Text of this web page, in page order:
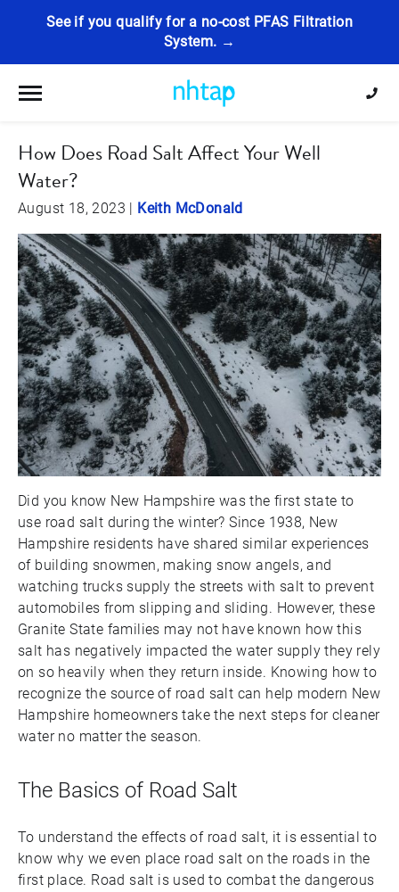
See if you qualify for a no-cost PFAS Filtration
System. →
Toggle navigation
How Does Road Salt Affect Your Well
Water?
August 18, 2023 | Keith McDonald
Did you know New Hampshire was the first state to
use road salt during the winter? Since 1938, New
Hampshire residents have shared similar experiences
of building snowmen, making snow angels, and
watching trucks supply the streets with salt to prevent
automobiles from slipping and sliding. However, these
Granite State families may not have known how this
salt has negatively impacted the water supply they rely
on so heavily when they return inside. Knowing how to
recognize the source of road salt can help modern New
Hampshire homeowners take the next steps for cleaner
water no matter the season.
The Basics of Road Salt
To understand the effects of road salt, it is essential to
know why we even place road salt on the roads in the
first place. Road salt is used to combat the dangerous